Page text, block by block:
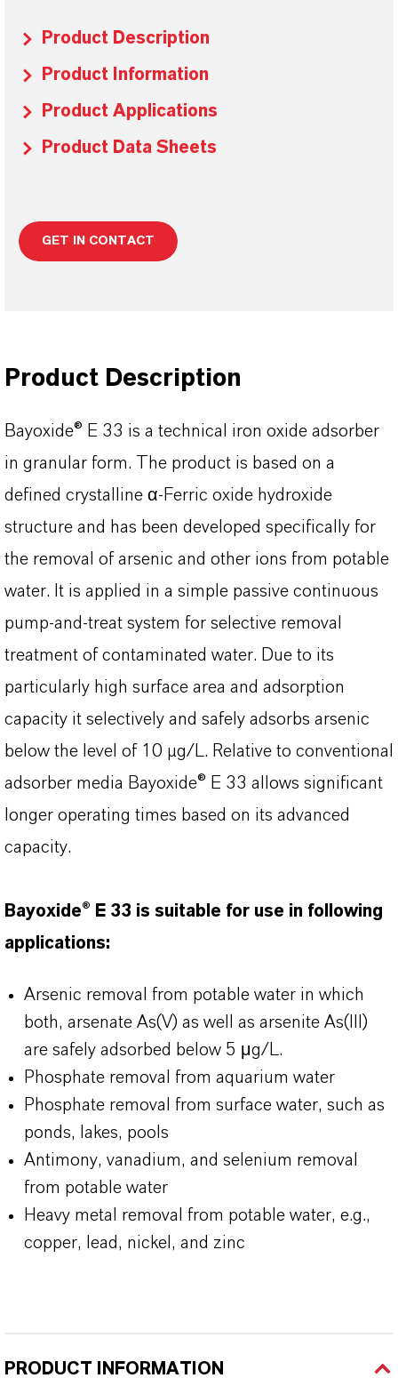
Product Description
Product Information
Product Applications
Product Data Sheets
GET IN CONTACT
Product Description
Bayoxide® E 33 is a technical iron oxide adsorber
in granular form. The product is based on a
defined crystalline α-Ferric oxide hydroxide
structure and has been developed specifically for
the removal of arsenic and other ions from potable
water. It is applied in a simple passive continuous
pump-and-treat system for selective removal
treatment of contaminated water. Due to its
particularly high surface area and adsorption
capacity it selectively and safely adsorbs arsenic
below the level of 10 µg/L. Relative to conventional
adsorber media Bayoxide® E 33 allows significant
longer operating times based on its advanced
capacity.
Bayoxide® E 33 is suitable for use in following
applications:
Arsenic removal from potable water in which
both, arsenate As(V) as well as arsenite As(III)
are safely adsorbed below 5 μg/L.
Phosphate removal from aquarium water
Phosphate removal from surface water, such as
ponds, lakes, pools
Antimony, vanadium, and selenium removal
from potable water
Heavy metal removal from potable water, e.g.,
copper, lead, nickel, and zinc
PRODUCT INFORMATION